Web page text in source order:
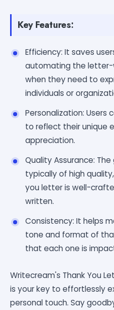
Key Features:
Efficiency: It saves
automating the letter-
when they need to
individuals or
Personalization: Users
to reflect their unique
appreciation.
Quality Assurance:
typically of high
you letter is well-
written.
Consistency: It helps
tone and format of
that each one is
Writecream's Thank You
is your key to effortlessly
personal touch. Say